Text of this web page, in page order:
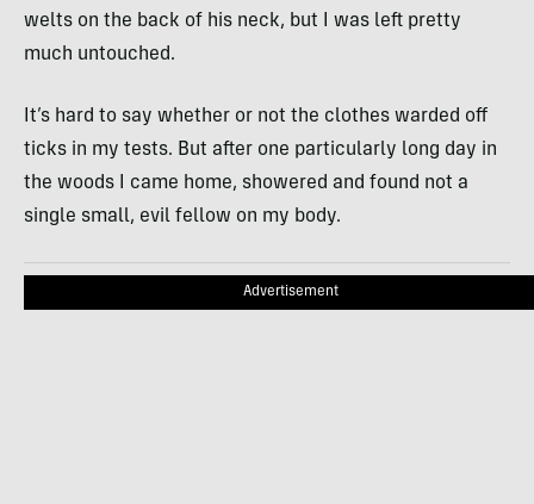
welts on the back of his neck, but I was left pretty
much untouched.
It’s hard to say whether or not the clothes warded off
ticks in my tests. But after one particularly long day in
the woods I came home, showered and found not a
single small, evil fellow on my body.
Advertisement